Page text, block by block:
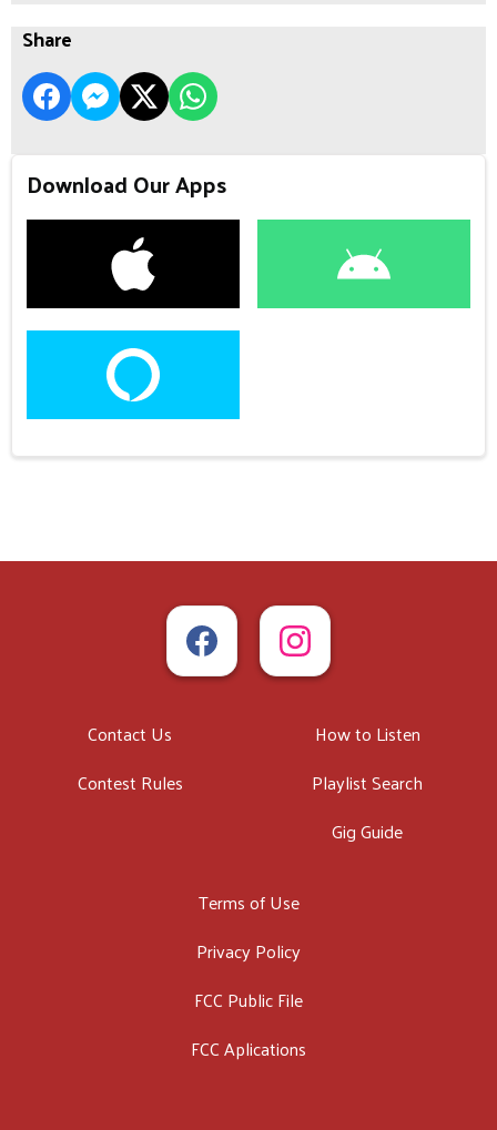
Share
Download Our Apps
Contact Us
Contest Rules
How to Listen
Playlist Search
Gig Guide
Terms of Use
Privacy Policy
FCC Public File
FCC Aplications